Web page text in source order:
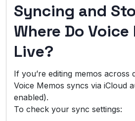
Syncing and
Where Do
Live?
If you’re editing memos across
Voice Memos syncs via iCloud
enabled).
To check your sync settings: